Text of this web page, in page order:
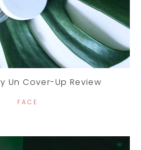
Un Cover-Up Review
FACE